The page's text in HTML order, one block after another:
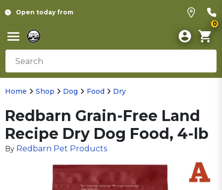
Open today from
0
Home Shop Dog Food Dry
Redbarn Grain-Free Land
Recipe Dry Dog Food, 4-lb
By Redbarn Pet Products